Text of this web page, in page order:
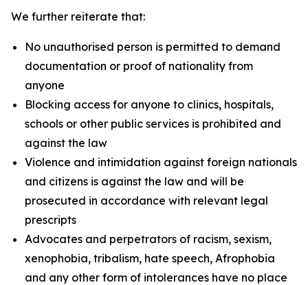
We further reiterate that:
No unauthorised person is permitted to demand
documentation or proof of nationality from
anyone
Blocking access for anyone to clinics, hospitals,
schools or other public services is prohibited and
against the law
Violence and intimidation against foreign nationals
and citizens is against the law and will be
prosecuted in accordance with relevant legal
prescripts
Advocates and perpetrators of racism, sexism,
xenophobia, tribalism, hate speech, Afrophobia
and any other form of intolerances have no place